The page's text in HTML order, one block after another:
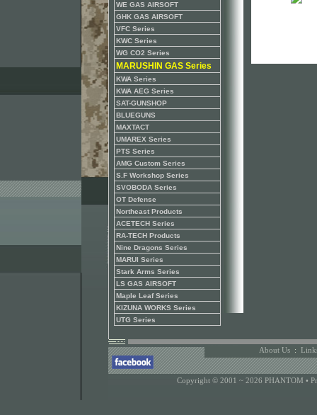
WE GAS AIRSOFT
GHK GAS AIRSOFT
VFC Series
KWC Series
WG CO2 Series
MARUSHIN GAS Series
KWA Series
KWA AEG Series
SAT-GUNSHOP
BLUEGUNS
MAXTACT
UMAREX Series
PTS Series
AMG Custom Series
S.F Workshop Series
SVOBODA Series
OT Defense
Northeast Products
ACETECH Series
RA-TECH Products
Nine Dragons Series
MARUI Series
Stark Arms Series
LS GAS AIRSOFT
Maple Leaf Series
KIZUNA WORKS Series
UTG Series
About Us :
Copyright © 2001 ~ 2026 PHANTOM •